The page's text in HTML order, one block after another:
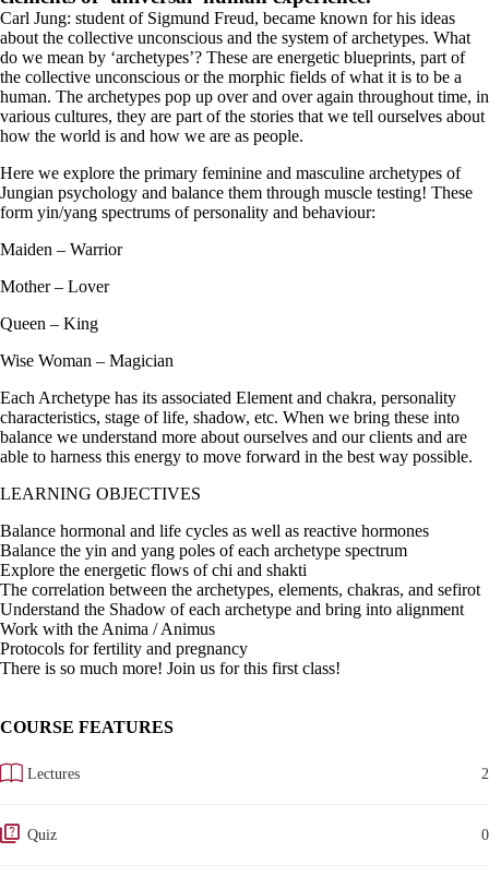
Carl Jung: student of Sigmund Freud, became known for his ideas
about the collective unconscious and the system of archetypes. What
do we mean by ‘archetypes’? These are energetic blueprints, part of
the collective unconscious or the morphic fields of what it is to be a
human. The archetypes pop up over and over again throughout time, in
various cultures, they are part of the stories that we tell ourselves about
how the world is and how we are as people.
Here we explore the primary feminine and masculine archetypes of
Jungian psychology and balance them through muscle testing! These
form yin/yang spectrums of personality and behaviour:
Maiden – Warrior
Mother – Lover
Queen – King
Wise Woman – Magician
Each Archetype has its associated Element and chakra, personality
characteristics, stage of life, shadow, etc. When we bring these into
balance we understand more about ourselves and our clients and are
able to harness this energy to move forward in the best way possible.
LEARNING OBJECTIVES
Balance hormonal and life cycles as well as reactive hormones
Balance the yin and yang poles of each archetype spectrum
Explore the energetic flows of chi and shakti
The correlation between the archetypes, elements, chakras, and sefirot
Understand the Shadow of each archetype and bring into alignment
Work with the Anima / Animus
Protocols for fertility and pregnancy
There is so much more! Join us for this first class!
COURSE FEATURES
Lectures 2
Quiz 0